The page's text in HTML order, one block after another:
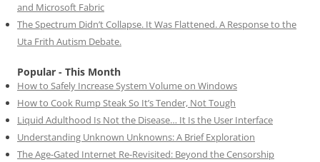
and Microsoft Fabric
The Spectrum Didn’t Collapse. It Was Flattened. A Response to the
Uta Frith Autism Debate.
Popular - This Month
How to Safely Increase System Volume on Windows
How to Cook Rump Steak So It’s Tender, Not Tough
Liquid Adulthood Is Not the Disease… It Is the User Interface
Understanding Unknown Unknowns: A Brief Exploration
The Age-Gated Internet Re-Revisited: Beyond the Censorship